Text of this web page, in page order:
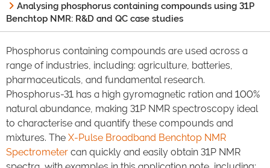
Analysing phosphorus containing compounds using 31P
Benchtop NMR: R&D and QC case studies
Phosphorus containing compounds are used across a
range of industries, including: agriculture, batteries,
pharmaceuticals, and fundamental research.
Phosphorus-31 has a high gyromagnetic ration and 100%
natural abundance, making 31P NMR spectroscopy ideal
to characterise and quantify these compounds and
mixtures. The X-Pulse Broadband Benchtop NMR
Spectrometer can quickly and easily obtain 31P NMR